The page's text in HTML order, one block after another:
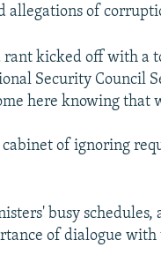
allegations of
kicked off with a
Security Council
here knowing that
of ignoring
busy schedules,
of dialogue with